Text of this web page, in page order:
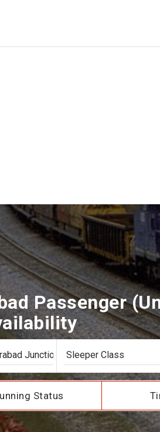
Passenger
Status